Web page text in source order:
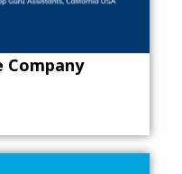
Company